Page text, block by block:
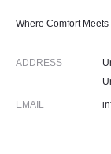
Where Comfort Meets
ADDRESS
EMAIL